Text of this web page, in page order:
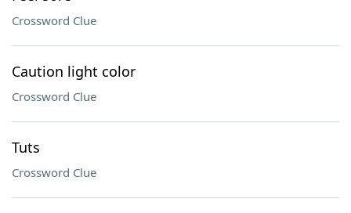
Crossword Clue
Caution light color
Crossword Clue
Tuts
Crossword Clue